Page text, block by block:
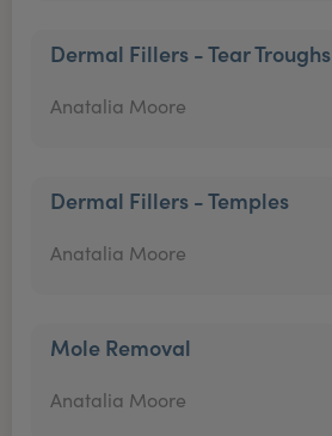
Dermal Fillers - Tear Troughs
Anatalia Moore
Dermal Fillers - Temples
Anatalia Moore
Mole Removal
Anatalia Moore